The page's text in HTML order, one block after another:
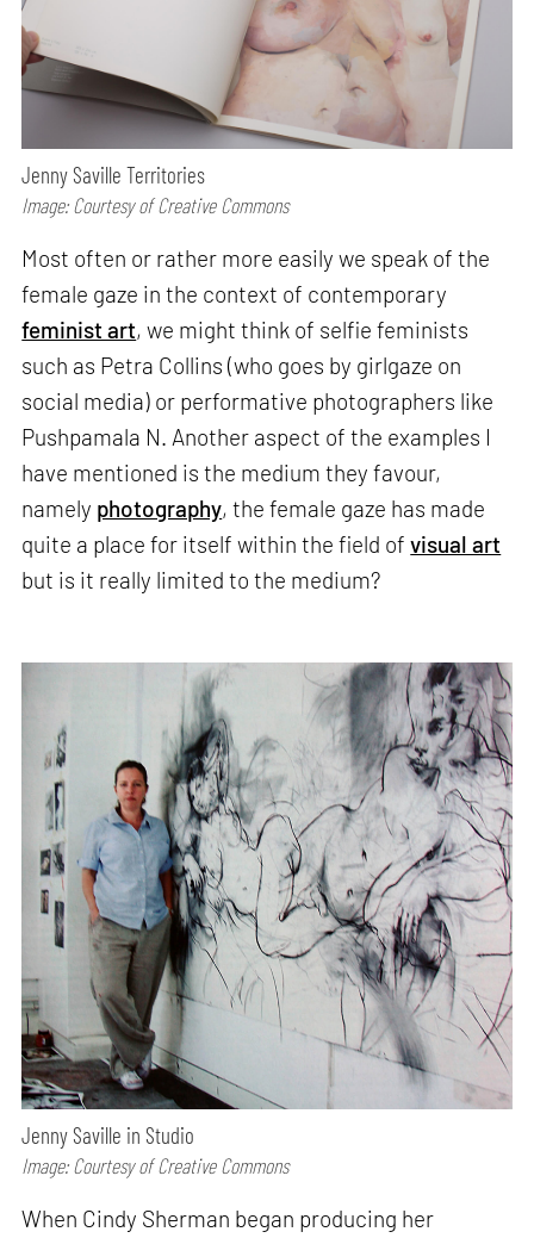
Jenny Saville Territories
Image: Courtesy of Creative Commons
Most often or rather more easily we speak of the
female gaze in the context of contemporary
feminist art, we might think of selfie feminists
such as Petra Collins (who goes by girlgaze on
social media) or performative photographers like
Pushpamala N. Another aspect of the examples I
have mentioned is the medium they favour,
namely photography, the female gaze has made
quite a place for itself within the field ofvisual art
but is it really limited to the medium?
Jenny Saville in Studio
Image: Courtesy of Creative Commons
When Cindy Sherman began producing her